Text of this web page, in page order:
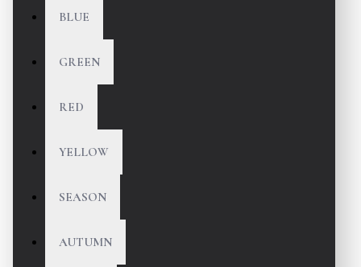
BLUE
GREEN
RED
YELLOW
SEASON
AUTUMN